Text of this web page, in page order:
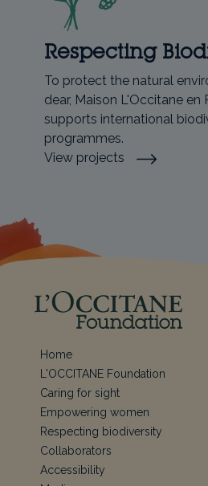
Respecting
To protect the natural
dear, Maison L'Occitane en
supports international
programmes.
View projects
Home
L'OCCITANE Foundation
Caring for sight
Empowering women
Respecting biodiversity
Collaborators
Accessibility